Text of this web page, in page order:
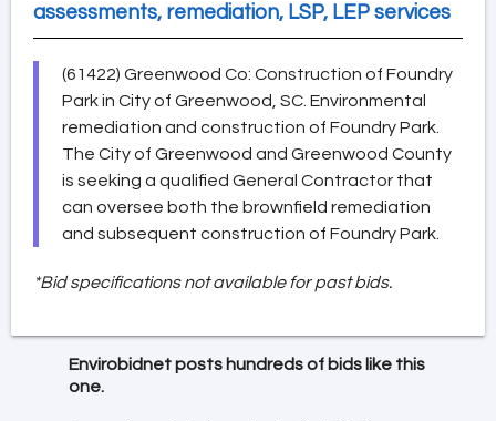
assessments, remediation, LSP, LEP services
(61422) Greenwood Co: Construction of Foundry
Park in City of Greenwood, SC. Environmental
remediation and construction of Foundry Park.
The City of Greenwood and Greenwood County
is seeking a qualified General Contractor that
can oversee both the brownfield remediation
and subsequent construction of Foundry Park.
*Bid specifications not available for past bids.
Envirobidnet posts hundreds of bids like this
one.